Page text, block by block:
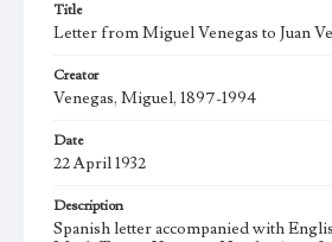
Title
Letter from Miguel Venegas to Juan
Creator
Venegas, Miguel, 1897-1994
Date
22 April 1932
Description
Spanish letter accompanied with